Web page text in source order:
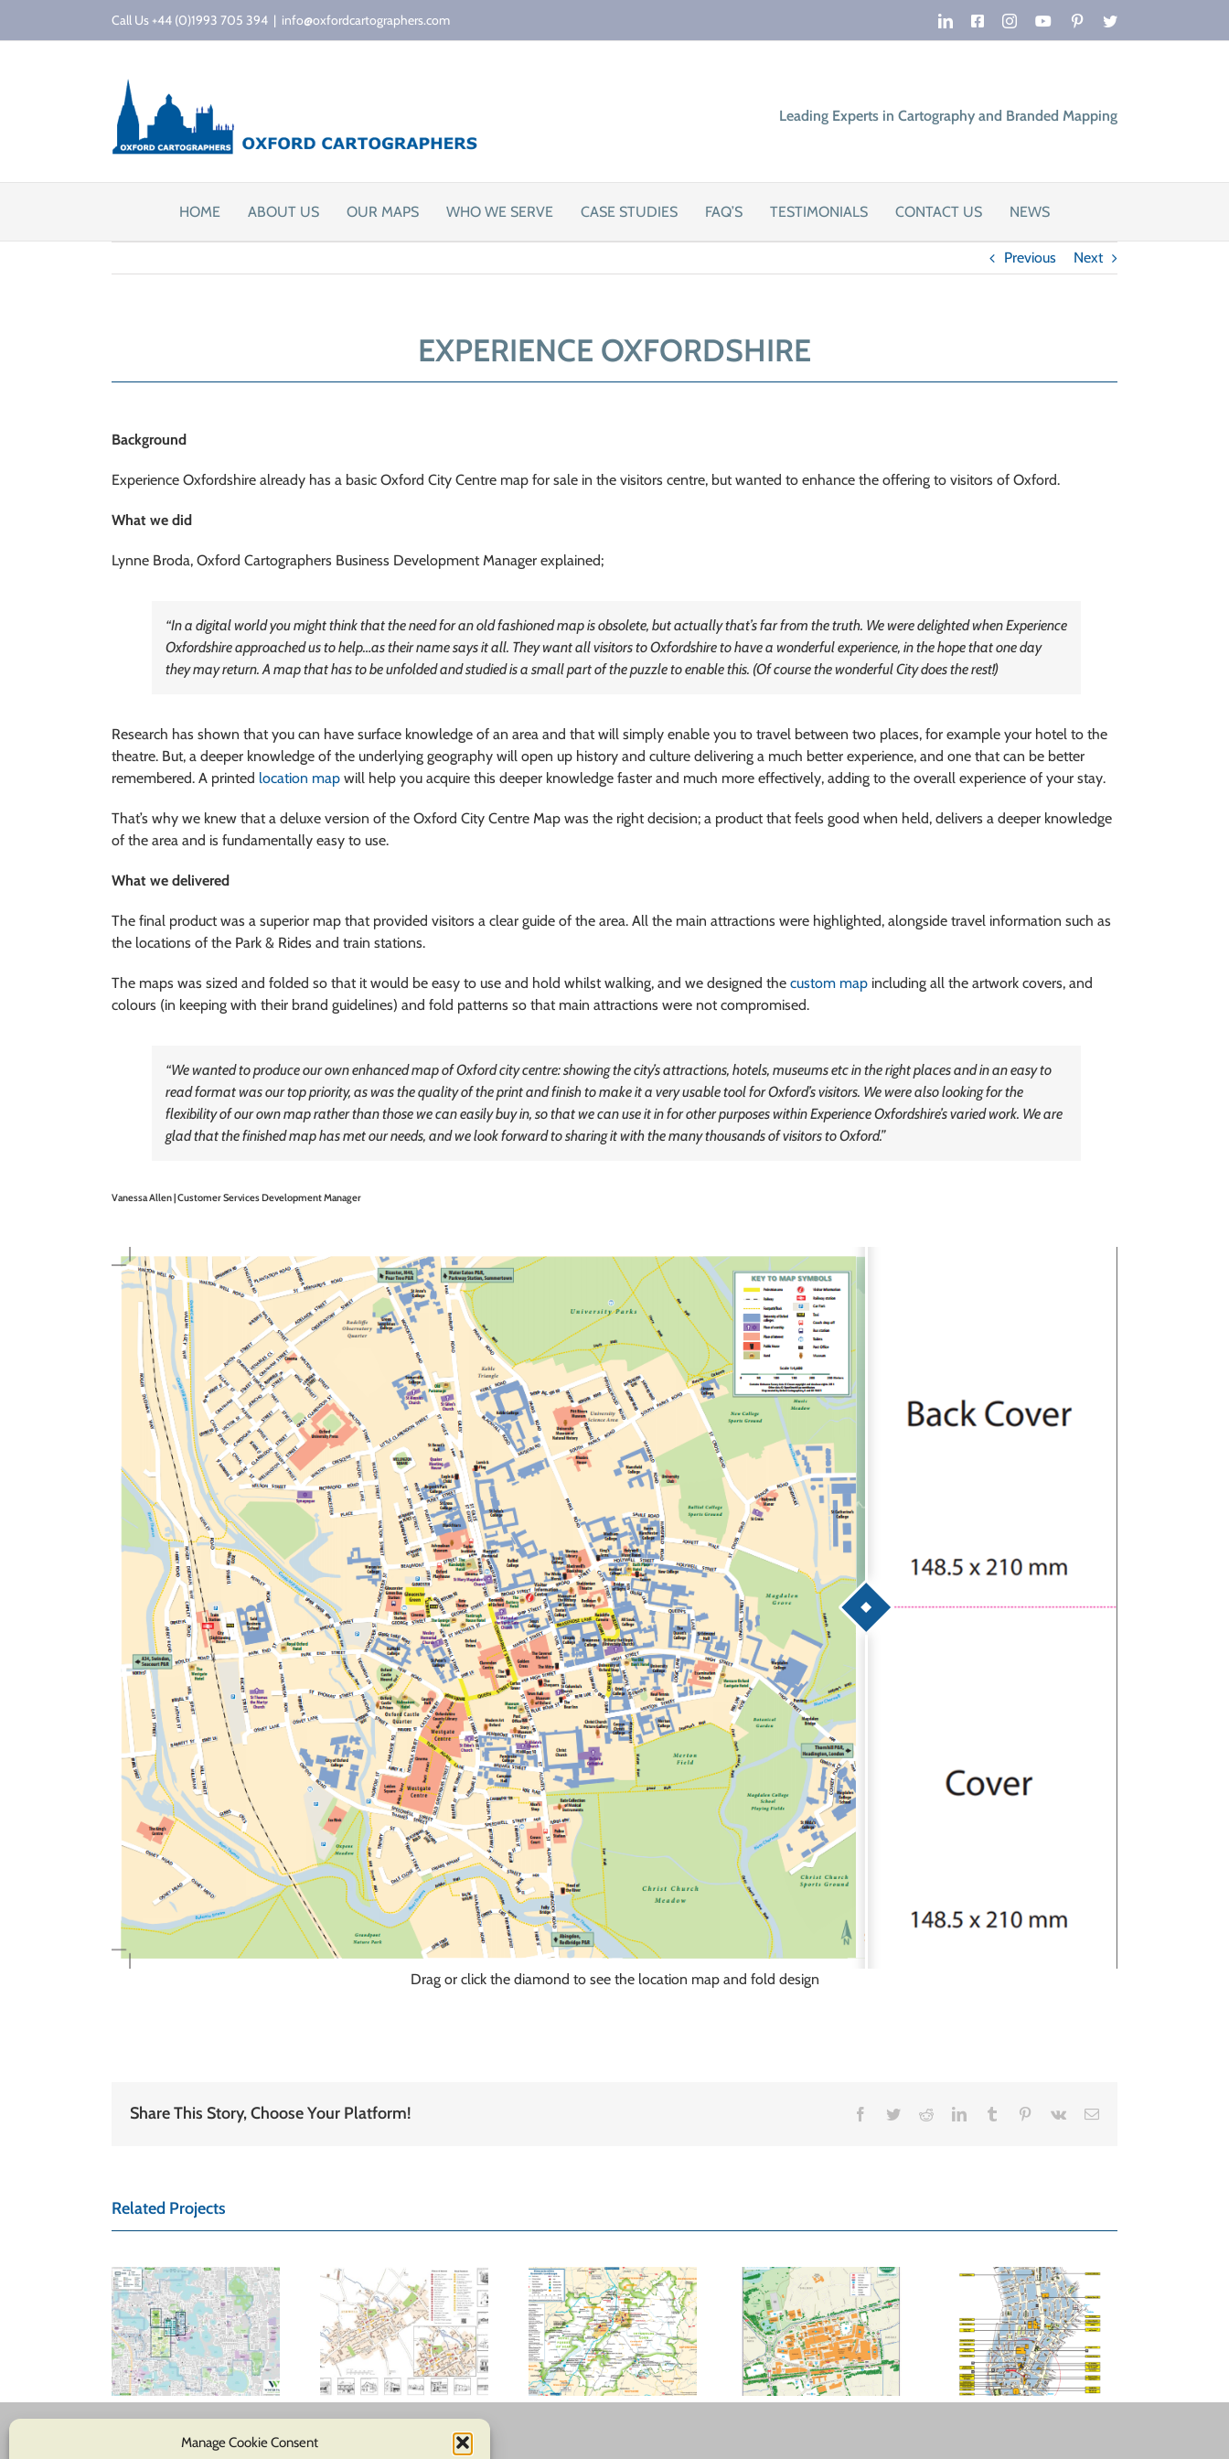
Manage Cookie Consent
Call Us +44 (0)1993 705 394 | info@oxfordcartographers.com LinkedInFacebookInstagramYouTubePinterestTwitter
Leading Experts in Cartography and Branded Mapping
HOME ABOUT US OUR MAPS WHO WE SERVE CASE STUDIES FAQ’S TESTIMONIALS CONTACT US NEWS
Previous Next
EXPERIENCE OXFORDSHIRE
Background
Experience Oxfordshire already has a basic Oxford City Centre map for sale in the visitors centre, but wanted to enhance the offering to visitors of Oxford.
What we did
Lynne Broda, Oxford Cartographers Business Development Manager explained;
“In a digital world you might think that the need for an old fashioned map is obsolete, but actually that’s far from the truth. We were delighted when Experience
Oxfordshire approached us to help…as their name says it all. They want all visitors to Oxfordshire to have a wonderful experience, in the hope that one day
they may return. A map that has to be unfolded and studied is a small part of the puzzle to enable this. (Of course the wonderful City does the rest!)
Research has shown that you can have surface knowledge of an area and that will simply enable you to travel between two places, for example your hotel to the
theatre. But, a deeper knowledge of the underlying geography will open up history and culture delivering a much better experience, and one that can be better
remembered. A printed location map will help you acquire this deeper knowledge faster and much more effectively, adding to the overall experience of your stay.
That’s why we knew that a deluxe version of the Oxford City Centre Map was the right decision; a product that feels good when held, delivers a deeper knowledge
of the area and is fundamentally easy to use.
What we delivered
The final product was a superior map that provided visitors a clear guide of the area. All the main attractions were highlighted, alongside travel information such as
the locations of the Park & Rides and train stations.
The maps was sized and folded so that it would be easy to use and hold whilst walking, and we designed the custom map including all the artwork covers, and
colours (in keeping with their brand guidelines) and fold patterns so that main attractions were not compromised.
“We wanted to produce our own enhanced map of Oxford city centre: showing the city’s attractions, hotels, museums etc in the right places and in an easy to
read format was our top priority, as was the quality of the print and finish to make it a very usable tool for Oxford’s visitors. We were also looking for the
flexibility of our own map rather than those we can easily buy in, so that we can use it in for other purposes within Experience Oxfordshire’s varied work. We are
glad that the finished map has met our needs, and we look forward to sharing it with the many thousands of visitors to Oxford.”
Vanessa Allen | Customer Services Development Manager
Drag or click the diamond to see the location map and fold design
Share This Story, Choose Your Platform! Facebook
TwitterRedditLinkedInTumblr Pinterest
Vk Email
Related Projects
map
Ashwell Parish
Council
Gloucester County
Council
Basildon Town
Centre
Angel.London